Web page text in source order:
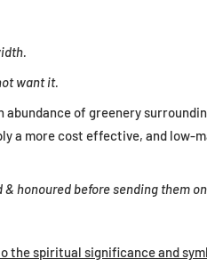
want it.
abundance of greenery
a more cost effective, and low-
& honoured before sending them
the spiritual significance and